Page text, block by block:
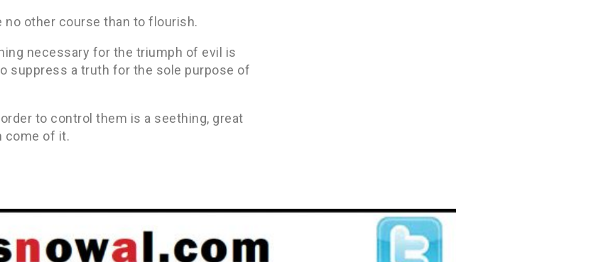
other course than to flourish.
necessary for the triumph of evil is
suppress a truth for the sole purpose of
to control them is a seething, great
come of it.